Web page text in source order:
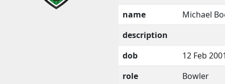
name
Michael
description
dob
12 Feb
role
Bowler